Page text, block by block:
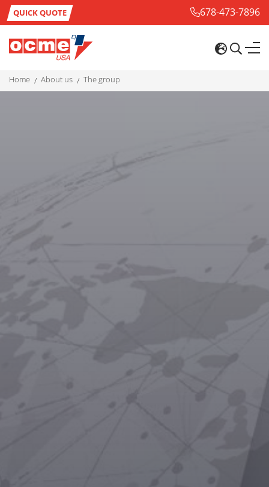
QUICK QUOTE 678-473-7896
home about us the group